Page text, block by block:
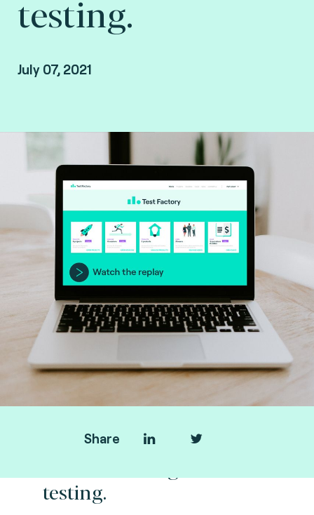
testing.
July 07, 2021
Missed the webinar? Watch the replay.
Share
testing.